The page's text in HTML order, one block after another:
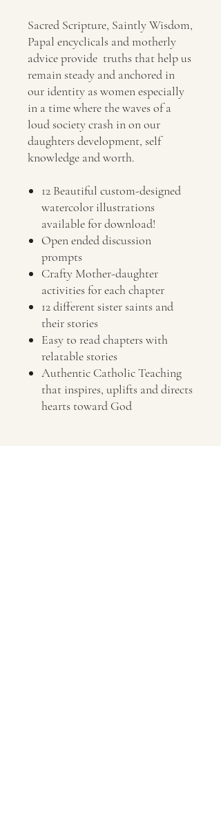
Sacred Scripture, Saintly Wisdom,
Papal encyclicals and motherly
advice provide truths that help us
remain steady and anchored in
our identity as women especially
in a time where the waves of a
loud society crash in on our
daughters development, self
knowledge and worth.
12 Beautiful custom-designed
watercolor illustrations
available for download!
Open ended discussion
prompts
Crafty Mother-daughter
activities for each chapter
12 different sister saints and
their stories
Easy to read chapters with
relatable stories
Authentic Catholic Teaching
that inspires, uplifts and directs
hearts toward God